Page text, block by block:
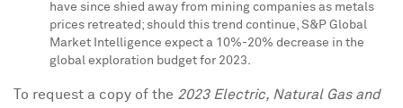
have since shied away from mining companies as metals
prices retreated; should this trend continue, S&P Global
Market Intelligence expect a 10%-20% decrease in the
global exploration budget for 2023.
To request a copy of the 2023 Electric, Natural Gas and